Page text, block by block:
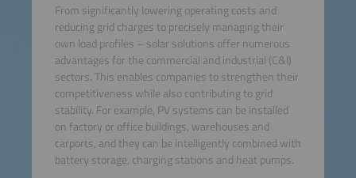
From significantly lowering operating costs and
reducing grid charges to precisely managing their
own load profiles – solar solutions offer numerous
advantages for the commercial and industrial (C&I)
sectors. This enables companies to strengthen their
competitiveness while also contributing to grid
stability. For example, PV systems can be installed
on factory or office buildings, warehouses and
carports, and they can be intelligently combined with
battery storage, charging stations and heat pumps.